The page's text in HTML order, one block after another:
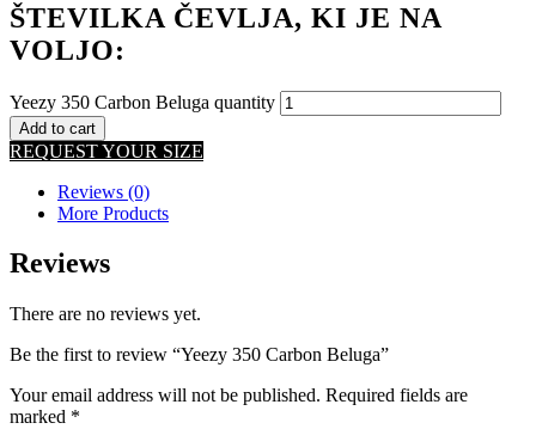
ŠTEVILKA ČEVLJA, KI JE NA
VOLJO:
Yeezy 350 Carbon Beluga quantity
Add to cart
REQUEST YOUR SIZE
Reviews (0)
More Products
Reviews
There are no reviews yet.
Be the first to review “Yeezy 350 Carbon Beluga”
Your email address will not be published. Required fields are
marked *